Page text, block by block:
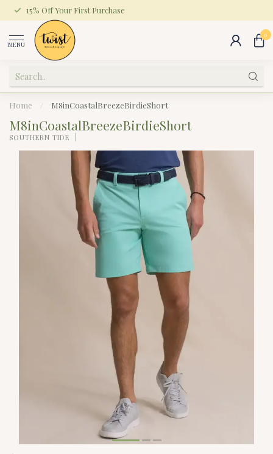
15% Off Your First Purchase
MENU
0
Home M8inCoastalBreezeBirdieShort
M8inCoastalBreezeBirdieShort
SOUTHERN TIDE